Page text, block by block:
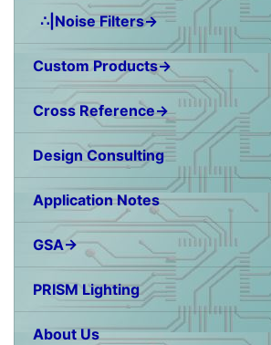
∴|Noise Filters→
Custom Products→
Cross Reference→
Design Consulting
Application Notes
GSA→
PRISM Lighting
About Us